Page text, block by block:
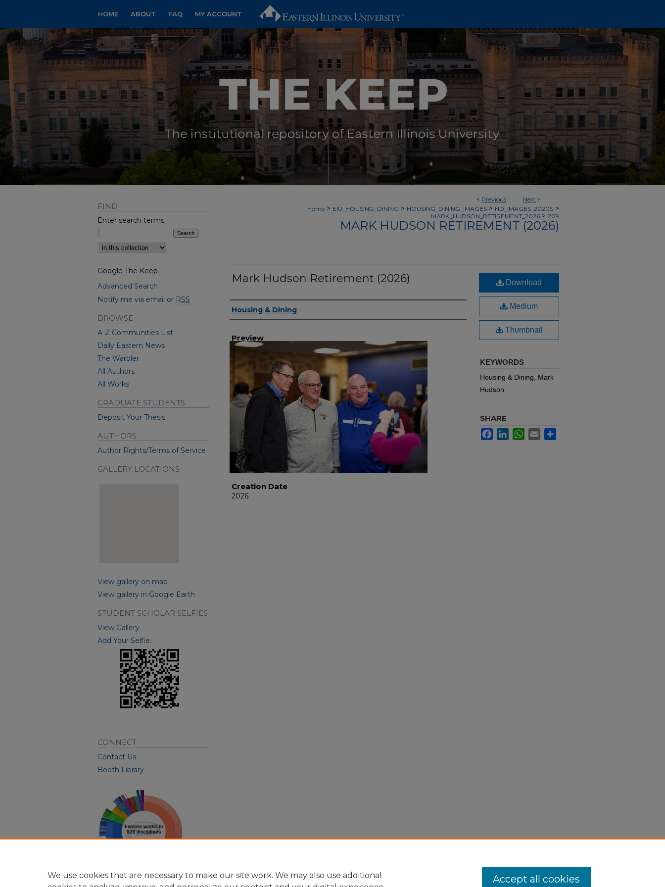
HOME ABOUT FAQ MY ACCOUNT
< Previous Next >
Home > EIU_HOUSING_DINING > HOUSING_DINING_IMAGES > HD_IMAGES_2020S >
MARK_HUDSON_RETIREMENT_2026 > 209
MARK HUDSON RETIREMENT (2026)
Mark Hudson Retirement (2026)
Creator
Housing & Dining
Preview
Creation Date
2026
Download
Medium
Thumbnail
KEYWORDS
Housing & Dining, Mark
Hudson
SHARE
FacebookLinkedInWhatsApp
Email
FIND
Enter search terms:
Select context to search:
Google The Keep
Advanced Search
Notify me via email or RSS
BROWSE
A-Z Communities List
Daily Eastern News
The Warbler
All Authors
All Works
GRADUATE STUDENTS
Deposit Your Thesis
AUTHORS
Author Rights/Terms of Service
GALLERY LOCATIONS
View gallery on map
View gallery in Google Earth
STUDENT SCHOLAR SELFIES
View Gallery
Add Your Selfie:
CONNECT
Contact Us
Booth Library
View Larger
We use cookies that are necessary to make our site work. We may also use additional
Accept all cookies